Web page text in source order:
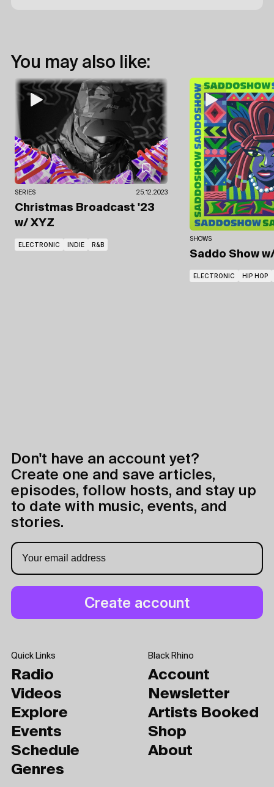
You may also like:
SERIES 25.12.2023
Christmas Broadcast '23
w/ XYZ
ELECTRONIC INDIE R&B
SHOWS
Saddo Show
ELECTRONIC HIP HOP
Don't have an account yet?
Create one and save articles,
episodes, follow hosts, and stay up
to date with music, events, and
stories.
Quick Links
Radio
Videos
Explore
Events
Schedule
Genres
Black Rhino
Account
Newsletter
Artists Booked
Shop
About